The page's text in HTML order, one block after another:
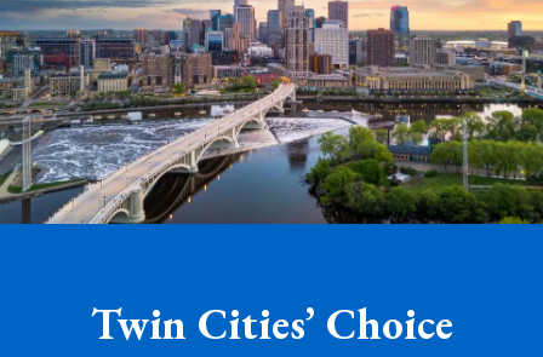
Twin Cities’ Choice